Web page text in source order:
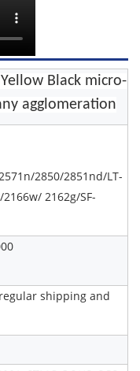
Black micro-
agglomeration
2850/2851nd/LT-
2162g/SF-
shipping and